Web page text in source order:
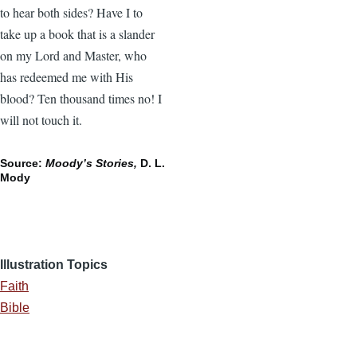
to hear both sides? Have I to
take up a book that is a slander
on my Lord and Master, who
has redeemed me with His
blood? Ten thousand times no! I
will not touch it.
Source: Moody’s Stories, D. L.
Mody
Illustration Topics
Faith
Bible